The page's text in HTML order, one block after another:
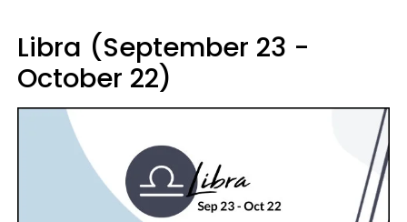
Libra (September 23 -
October 22)